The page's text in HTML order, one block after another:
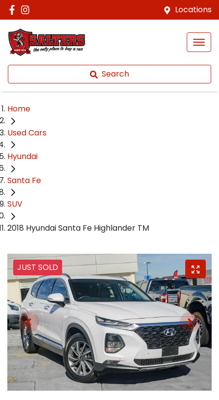
Locations
Search
Home
Used Cars
Hyundai
Santa Fe
SUV
2018 Hyundai Santa Fe Highlander TM
JUST SOLD